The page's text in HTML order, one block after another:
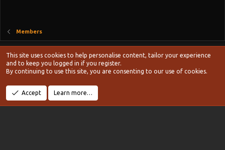
Members
Style chooser
Terms and rules
Privacy policy Help
S
Community platform by XenForo
Width Queries
This site uses cookies to help personalise content, tailor your experience
and to keep you logged in if you register.
By continuing to use this site, you are consenting to our use of cookies.
Accept Learn more…